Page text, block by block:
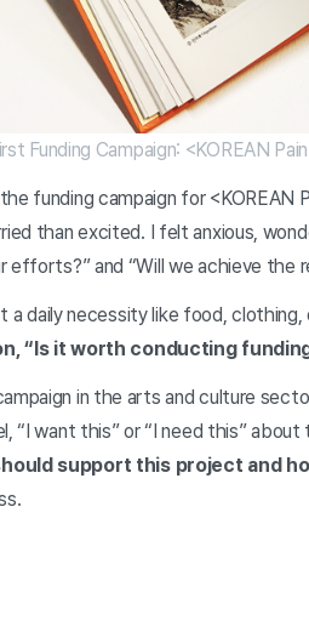
Funding Campaign: <KOREAN
funding campaign for <KOREAN
than excited. I felt anxious,
efforts?” and “Will we achieve the
a daily necessity like food, clothing,
“Is it worth conducting
in the arts and culture
“I want this” or “I need this”
support this project and